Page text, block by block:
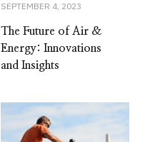
SEPTEMBER 4, 2023
The Future of Air &
Energy: Innovations
and Insights